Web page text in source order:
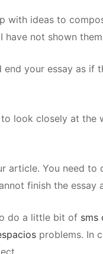
ideas to
not shown
your essay as
look closely at
You need
finish the
do a little bit of sms
problems. In